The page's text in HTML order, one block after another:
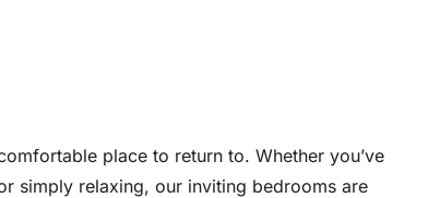
place to return to. Whether you’ve
simply relaxing, our inviting bedrooms are